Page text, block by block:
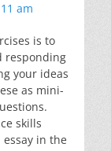
am
is to
responding
your ideas
as mini-
skills
essay in the